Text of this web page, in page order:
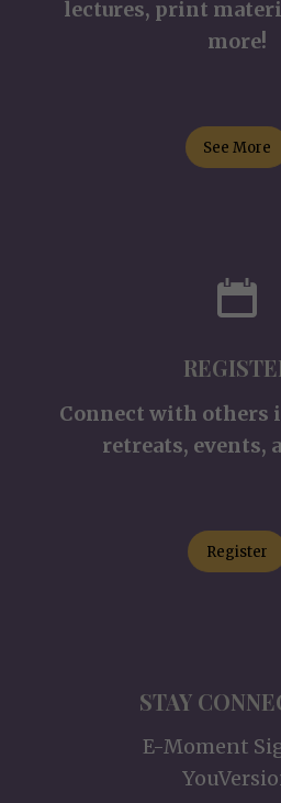
lectures, print
more!
See More
Connect with others
retreats, events,
Register
STAY
E-Moment